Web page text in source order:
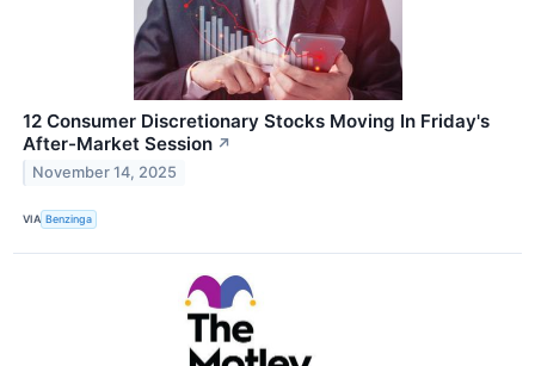
12 Consumer Discretionary Stocks Moving In Friday's
After-Market Session ↗
November 14, 2025
VIA Benzinga